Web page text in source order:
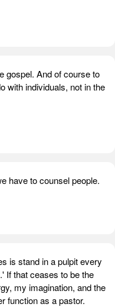
gospel. And of course to
with individuals, not in the
have to counsel people.
is stand in a pulpit every
If that ceases to be the
my imagination, and the
function as a pastor.